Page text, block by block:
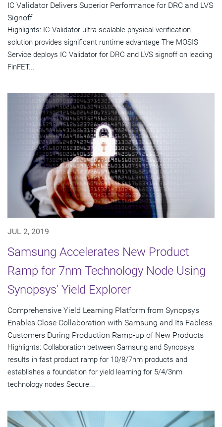
IC Validator Delivers Superior Performance for DRC and LVS
Signoff
Highlights: IC Validator ultra-scalable physical verification
solution provides significant runtime advantage The MOSIS
Service deploys IC Validator for DRC and LVS signoff on leading
FinFET...
JUL 2, 2019
Samsung Accelerates New Product
Ramp for 7nm Technology Node Using
Synopsys' Yield Explorer
Comprehensive Yield Learning Platform from Synopsys
Enables Close Collaboration with Samsung and Its Fabless
Customers During Production Ramp-up of New Products
Highlights: Collaboration between Samsung and Synopsys
results in fast product ramp for 10/8/7nm products and
establishes a foundation for yield learning for 5/4/3nm
technology nodes Secure...